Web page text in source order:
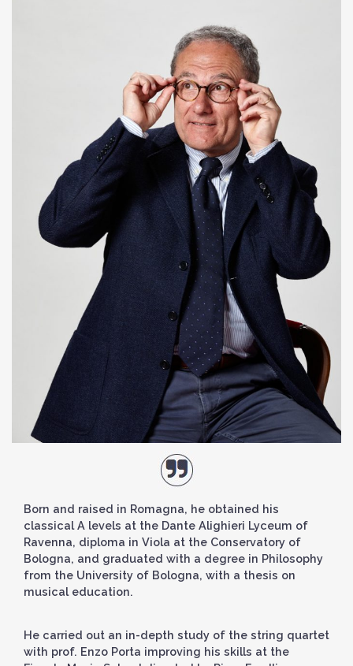
Born and raised in Romagna, he obtained his
classical A levels at the Dante Alighieri Lyceum of
Ravenna, diploma in Viola at the Conservatory of
Bologna, and graduated with a degree in Philosophy
from the University of Bologna, with a thesis on
musical education.
He carried out an in-depth study of the string quartet
with prof. Enzo Porta improving his skills at the